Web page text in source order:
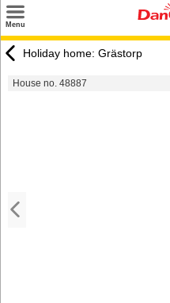
Menu
Destinations
Holiday home: Grästorp
House no. 48887